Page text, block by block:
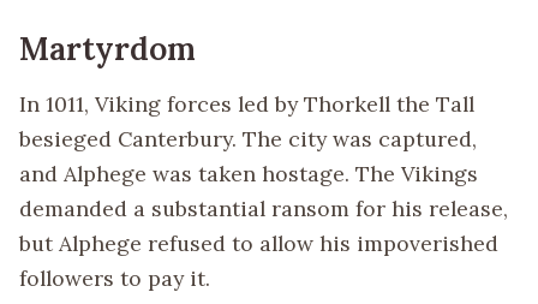
Martyrdom
In 1011, Viking forces led by Thorkell the Tall
besieged Canterbury. The city was captured,
and Alphege was taken hostage. The Vikings
demanded a substantial ransom for his release,
but Alphege refused to allow his impoverished
followers to pay it.